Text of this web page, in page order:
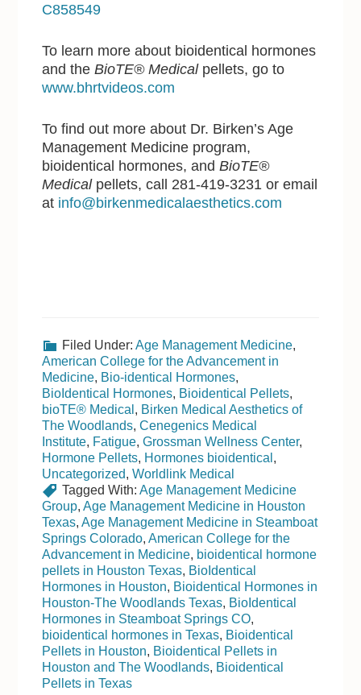
C858549
To learn more about bioidentical hormones
and theBioTE® Medical pellets, go to
www.bhrtvideos.com
To find out more about Dr. Birken’s Age
Management Medicine program,
bioidentical hormones, andBioTE®
Medical pellets, call 281-419-3231 or email
at info@birkenmedicalaesthetics.com
Filed Under:Age Management Medicine,
American College for the Advancement in
Medicine, Bio-identical Hormones,
BioIdentical Hormones, Bioidentical Pellets,
bioTE® Medical , Birken Medical Aesthetics of
The Woodlands,Cenegenics Medical
Institute, Fatigue,Grossman Wellness Center,
Hormone Pellets, Hormones bioidentical ,
Uncategorized,Worldlink Medical
Tagged With:Age Management Medicine
Group,Age Management Medicine in Houston
Texas,Age Management Medicine in Steamboat
Springs Colorado,American College for the
Advancement in Medicine, bioidentical hormone
pellets in Houston Texas, BioIdentical
Hormones in Houston, Bioidentical Hormones in
Houston-The Woodlands Texas, BioIdentical
Hormones in Steamboat Springs CO,
bioidentical hormones in Texas, Bioidentical
Pellets in Houston, Bioidentical Pellets in
Houston and The Woodlands, Bioidentical
Pellets in Texas